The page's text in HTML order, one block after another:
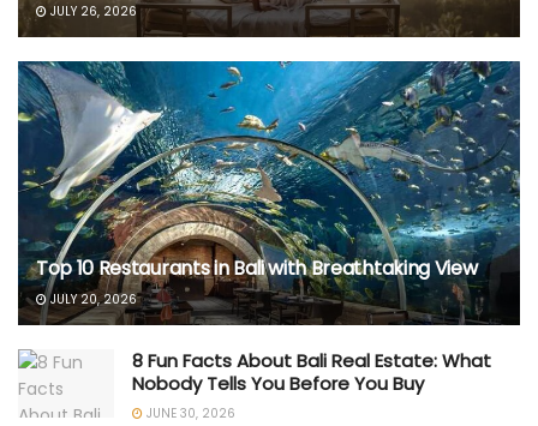
JULY 26, 2026
Top 10 Restaurants in Bali with Breathtaking View
JULY 20, 2026
8 Fun Facts About Bali Real Estate: What
Nobody Tells You Before You Buy
JUNE 30, 2026